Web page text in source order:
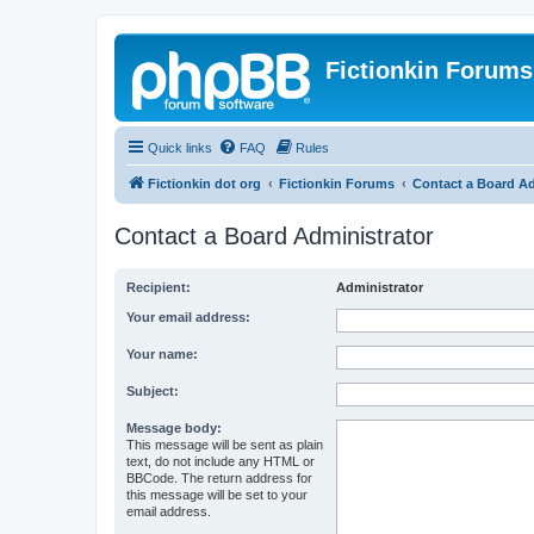
Fictionkin Forums
Quick links FAQ Rules
Fictionkin dot org Fictionkin Forums Contact a Board
Contact a Board Administrator
Recipient: Administrator
Your email address:
Your name:
Subject:
Message body:
This message will be sent as plain
text, do not include any HTML or
BBCode. The return address for
this message will be set to your
email address.